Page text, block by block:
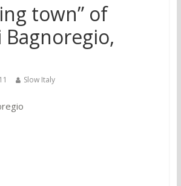
town” of
Bagnoregio,
Slow Italy